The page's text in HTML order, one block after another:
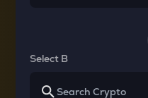
Select B